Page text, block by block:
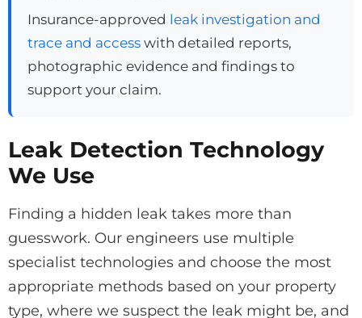
Insurance-approved leak investigation and
trace and accesswith detailed reports,
photographic evidence and findings to
support your claim.
Leak Detection Technology
We Use
Finding a hidden leak takes more than
guesswork. Our engineers use multiple
specialist technologies and choose the most
appropriate methods based on your property
type, where we suspect the leak might be, and